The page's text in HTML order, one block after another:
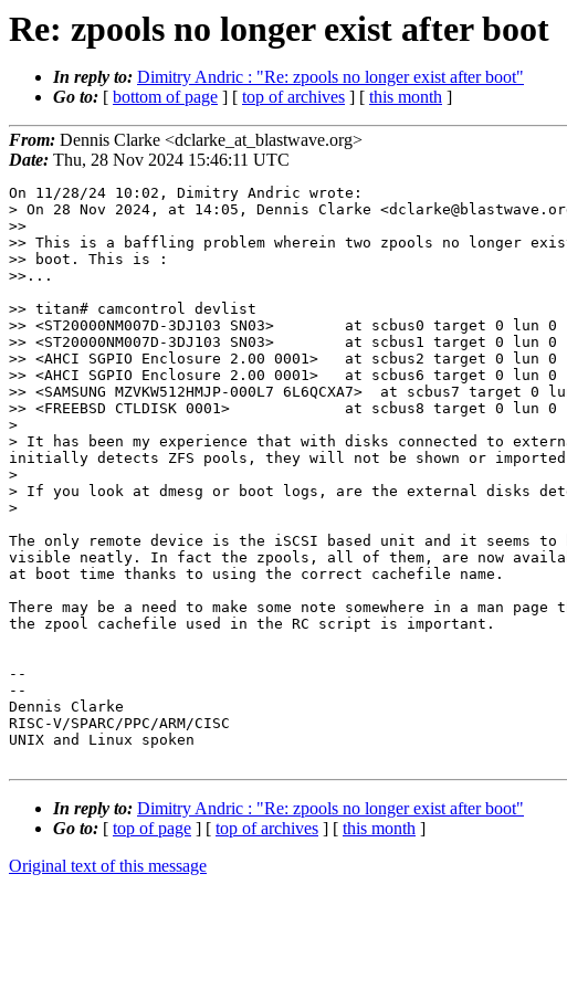
Re: zpools no longer exist after boot
In reply to: Dimitry Andric : "Re: zpools no longer exist after boot"
Go to: [ bottom of page ] [ top of archives ] [ this month ]
From: Dennis Clarke <dclarke_at_blastwave.org>
Date: Thu, 28 Nov 2024 15:46:11 UTC
On 11/28/24 10:02, Dimitry Andric wrote:
> On 28 Nov 2024, at 14:05, Dennis Clarke
>>
>> This is a baffling problem wherein two zpools no longer
>> boot. This is :
>>...
>> titan# camcontrol devlist
>> <ST20000NM007D-3DJ103 SN03>        at scbus0 target 0 lun 0
>> <ST20000NM007D-3DJ103 SN03>        at scbus1 target 0 lun 0
>> <AHCI SGPIO Enclosure 2.00 0001>   at scbus2 target 0 lun 0
>> <AHCI SGPIO Enclosure 2.00 0001>   at scbus6 target 0 lun 0
>> <SAMSUNG MZVKW512HMJP-000L7 6L6QCXA7>  at scbus7 target 0
>> <FREEBSD CTLDISK 0001>             at scbus8 target 0 lun 0
>
> It has been my experience that with disks connected to
initially detects ZFS pools, they will not be shown or
>
> If you look at dmesg or boot logs, are the external disks
>
The only remote device is the iSCSI based unit and it seems to
visible neatly. In fact the zpools, all of them, are now
at boot time thanks to using the correct cachefile name.
There may be a need to make some note somewhere in a man page
the zpool cachefile used in the RC script is important.
--
--
Dennis Clarke
RISC-V/SPARC/PPC/ARM/CISC
UNIX and Linux spoken
In reply to: Dimitry Andric : "Re: zpools no longer exist after boot"
Go to: [ top of page ] [ top of archives ] [ this month ]
Original text of this message